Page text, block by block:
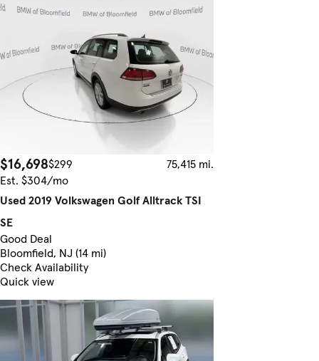
$16,698$299
75,415 mi.
Est. $304/mo
Used 2019 Volkswagen Golf Alltrack TSI
SE
Good Deal
Bloomfield, NJ (14 mi)
Check Availability
Quick view